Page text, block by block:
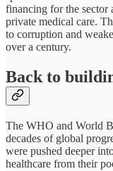
financing for the sector
private medical care.
to corruption and
over a century.
Back to
The WHO and World
decades of global
were pushed deeper
healthcare from their